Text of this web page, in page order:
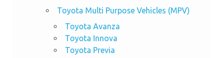
Toyota Multi Purpose Vehicles (MPV)
Toyota Avanza
Toyota Innova
Toyota Previa